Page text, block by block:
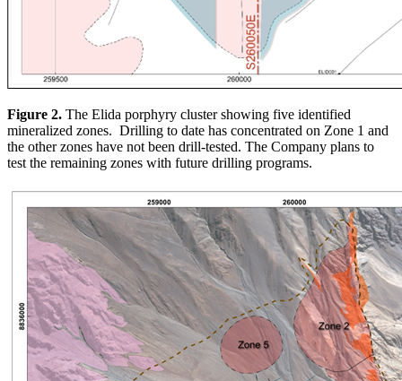
Figure 2. The Elida porphyry cluster showing five identified
mineralized zones. Drilling to date has concentrated on Zone 1 and
the other zones have not been drill-tested. The Company plans to
test the remaining zones with future drilling programs.